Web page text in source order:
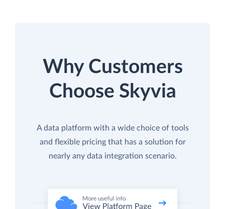
Why Customers
Choose Skyvia
A data platform with a wide choice of tools
and flexible pricing that has a solution for
nearly any data integration scenario.